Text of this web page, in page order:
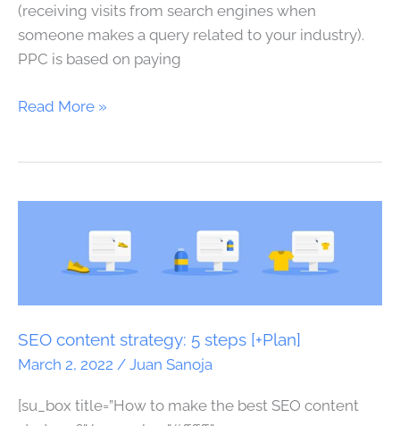
(receiving visits from search engines when
someone makes a query related to your industry).
PPC is based on paying
Read More »
SEO content strategy: 5 steps [+Plan]
March 2, 2022 / Juan Sanoja
[su_box title=”How to make the best SEO content
strategy:
steps
[+Plan]